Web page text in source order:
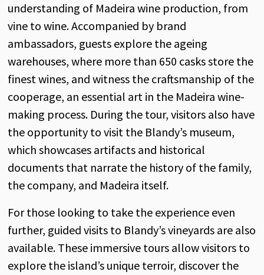
understanding of Madeirawine production, from
vine towine.Accompanied by brand
ambassadors, guests explore the ageing
warehouses,where more than 650 casksstore the
finestwines, and witness the craftsmanship of the
cooperage, an essential art in the Madeirawine-
making process. During the tour,visitors also have
the opportunity tovisit the Blandy’s museum,
which showcases artifacts and historical
documents that narrate the history of the family,
the company, and Madeira itself.
Forthose looking to take the experience even
further, guided visits to Blandy’svineyards are also
available. These immersive tours allowvisitors to
explore the island’s unique terroir, discoverthe